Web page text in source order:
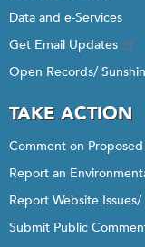
Data and e-Services
Get Email Updates
Open Records/
TAKE ACTION
Comment on Proposed
Report an
Report Website
Submit Public